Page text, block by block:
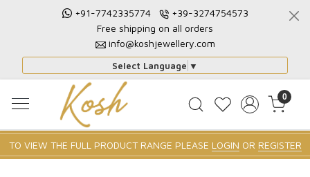
+91-7742335774
+39-3274754573
Free shipping on all orders
info@koshjewellery.com
Select Language ▼
0
TO VIEW THE FULL PRODUCT RANGE PLEASE LOGIN OR REGISTER